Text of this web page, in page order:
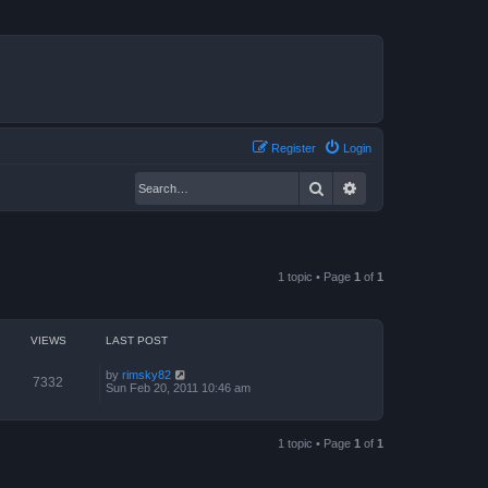
Login
Register
Search
1 topic • Page 1 of 1
VIEWS LAST POST
7332 by rimsky82
Sun Feb 20, 2011 10:46 am
1 topic • Page 1 of 1